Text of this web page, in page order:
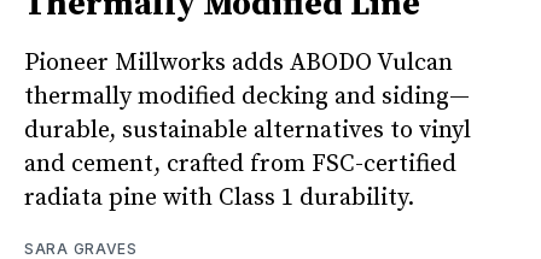
Pioneer Millworks adds ABODO Vulcan
thermally modified decking and siding—
durable, sustainable alternatives to vinyl
and cement, crafted from FSC-certified
radiata pine with Class 1 durability.
SARA GRAVES